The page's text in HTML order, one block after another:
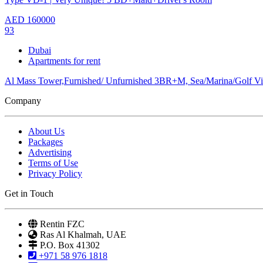
AED 160000
93
Dubai
Apartments for rent
Al Mass Tower,Furnished/ Unfurnished 3BR+M, Sea/Marina/Golf
Company
About Us
Packages
Advertising
Terms of Use
Privacy Policy
Get in Touch
Rentin FZC
Ras Al Khalmah, UAE
P.O. Box 41302
+971 58 976 1818